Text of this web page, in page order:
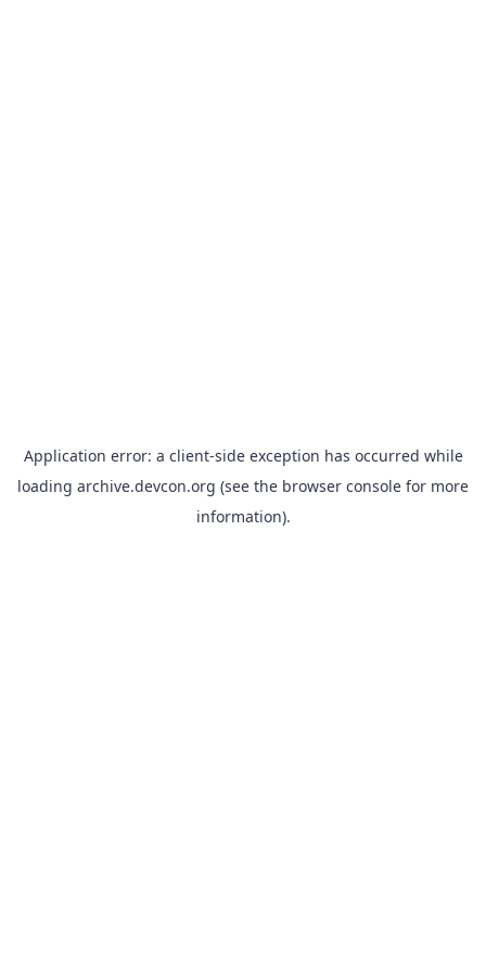
Application error: a client-side exception has occurred while
loading archive.devcon.org (see the browser console for more
information).